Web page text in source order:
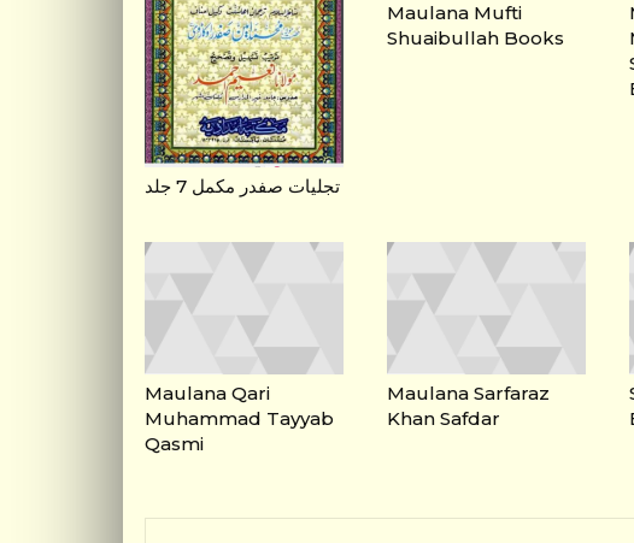
تجلیات صفدر مکمل 7 جلد
Maulana Mufti
Shuaibullah Books
Maulana Qari
Muhammad Tayyab
Qasmi
Maulana Sarfaraz
Khan Safdar